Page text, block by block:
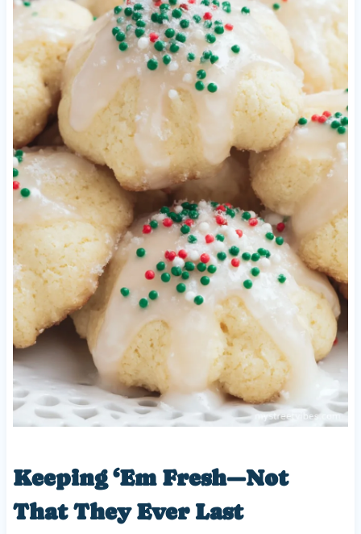
Keeping ‘Em Fresh—Not
That They Ever Last